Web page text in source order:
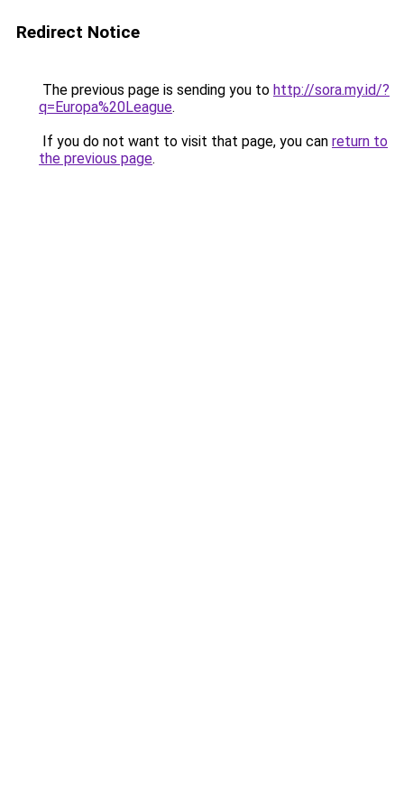
Redirect Notice
The previous page is sending you to http://sora.my.id/?
q=Europa%20League.
If you do not want to visit that page, you can return to
the previous page.